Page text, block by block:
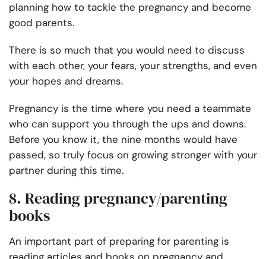
planning how to tackle the pregnancy and become
good parents.
There is so much that you would need to discuss
with each other, your fears, your strengths, and even
your hopes and dreams.
Pregnancy is the time where you need a teammate
who can support you through the ups and downs.
Before you know it, the nine months would have
passed, so truly focus on growing stronger with your
partner during this time.
8. Reading pregnancy/parenting
books
An important part of preparing for parenting is